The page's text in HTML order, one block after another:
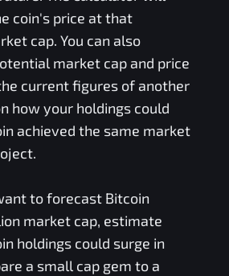
coin's price at that
cap. You can also
market cap and price
current figures of another
how your holdings could
achieved the same market
to forecast Bitcoin
market cap, estimate
holdings could surge in
a small cap gem to a